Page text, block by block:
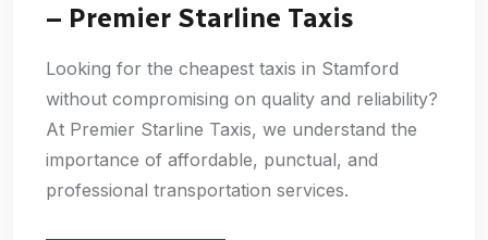
– Premier Starline Taxis
Looking for the cheapest taxis in Stamford
without compromising on quality and reliability?
At Premier Starline Taxis, we understand the
importance of affordable, punctual, and
professional transportation services.